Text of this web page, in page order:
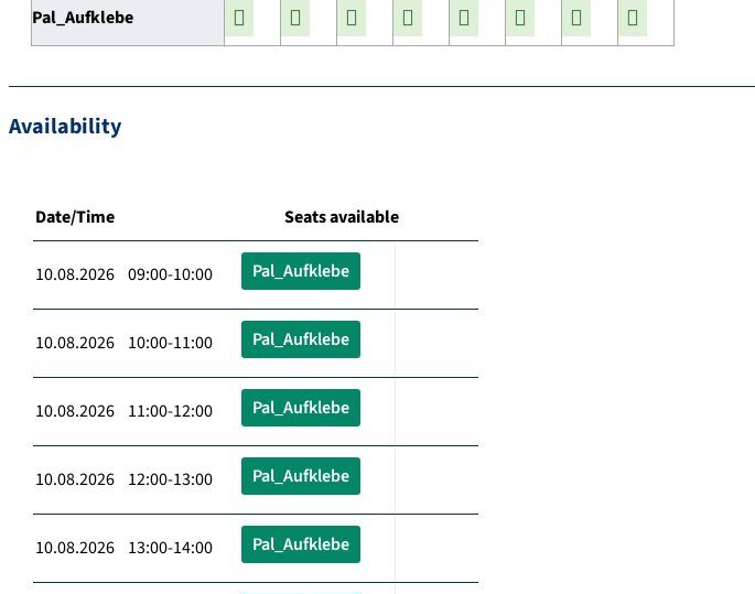
Pal_Aufklebe
Availability
Date/Time Seats available
10.08.2026 09:00-10:00 Pal_Aufklebe
10.08.2026 10:00-11:00 Pal_Aufklebe
10.08.2026 11:00-12:00 Pal_Aufklebe
10.08.2026 12:00-13:00 Pal_Aufklebe
10.08.2026 13:00-14:00 Pal_Aufklebe